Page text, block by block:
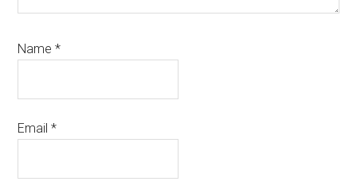
Name*
Email*